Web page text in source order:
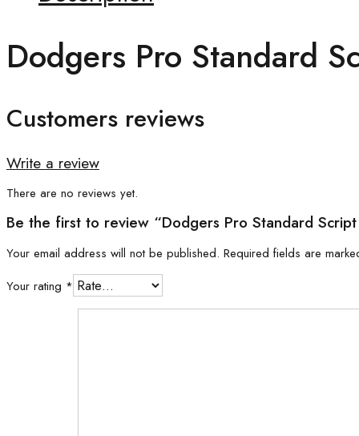
Dodgers Pro Standard
Customers reviews
Write a review
There are no reviews yet.
Be the first to review “Dodgers Pro Standard Script
Your email address will not be published. Required fields are
Your rating *